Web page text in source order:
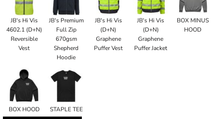
JB's Hi Vis
4602.1 (D+N)
Reversible
Vest
JB's Premium
Full Zip
670gsm
Shepherd
Hoodie
JB's Hi Vis
(D+N)
Graphene
Puffer Vest
JB's Hi Vis
(D+N)
Graphene
Puffer Jacket
BOX MINUS
HOOD
BOX HOOD STAPLE TEE